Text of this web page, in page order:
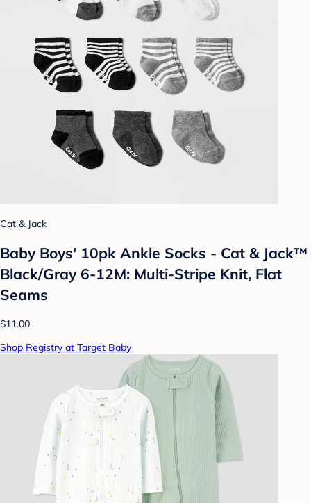
Cat & Jack
Baby Boys' 10pk Ankle Socks - Cat & Jack™
Black/Gray 6-12M: Multi-Stripe Knit, Flat
Seams
$11.00
Shop Registry at Target Baby